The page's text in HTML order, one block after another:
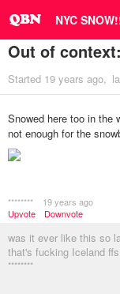
NYC
Out of
Started 19 years ago
Snowed here too in the
not enough for the
********
19 years ago
Upvote
Downvote
was it ever like this so
that's fucking Iceland
********